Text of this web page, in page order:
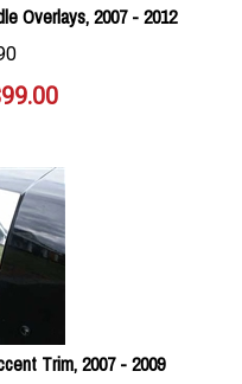
Overlays, 2007 - 2012
99.00
Trim, 2007 - 2009